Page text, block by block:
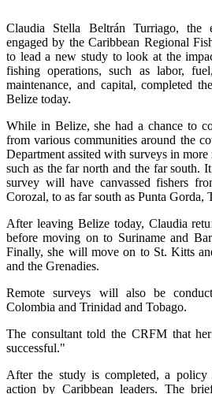
Claudia Stella Beltrán Turriago, the
engaged by the Caribbean Regional
to lead a new study to look at the
fishing operations, such as labor,
maintenance, and capital, completed
Belize today.
While in Belize, she had a chance to
from various communities around the
Department assited with surveys in
such as the far north and the far south.
survey will have canvassed fishers
Corozal, to as far south as Punta Gorda,
After leaving Belize today, Claudia
before moving on to Suriname and
Finally, she will move on to St. Kitts
and the Grenadies.
Remote surveys will also be
Colombia and Trinidad and Tobago.
The consultant told the CRFM that
successful."
After the study is completed, a
action by Caribbean leaders. The